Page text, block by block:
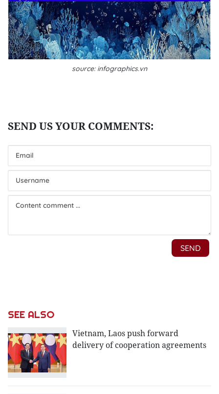
source: infographics.vn
SEE ALSO
Vietnam, Laos push forward
delivery of cooperation agreements